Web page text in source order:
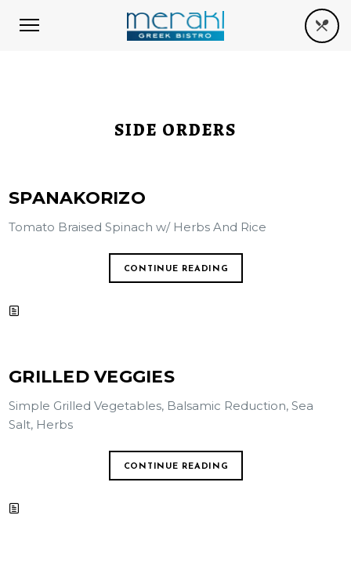
SIDE ORDERS
SPANAKORIZO
Tomato Braised Spinach w/ Herbs And Rice
CONTINUE READING
GRILLED VEGGIES
Simple Grilled Vegetables, Balsamic Reduction, Sea
Salt, Herbs
CONTINUE READING